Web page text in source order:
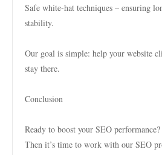
Safe white-hat techniques – ensuring
stability.
Our goal is simple: help your website
stay there.
Conclusion
Ready to boost your SEO performance?
Then it’s time to work with our SEO